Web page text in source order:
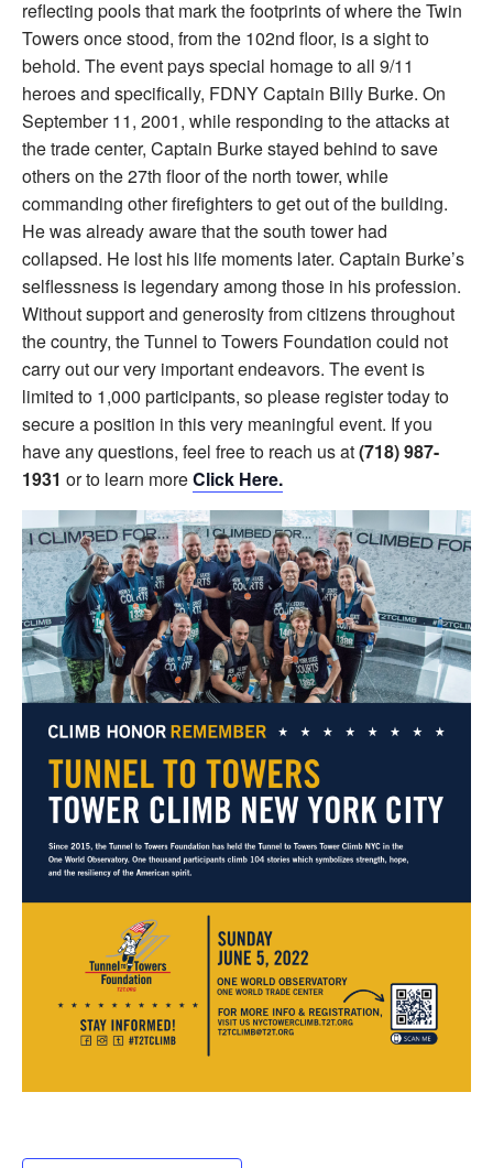
reflecting pools that mark the footprints of where the Twin
Towers once stood, from the 102nd floor, is a sight to
behold. The event pays special homage to all 9/11
heroes and specifically, FDNY Captain Billy Burke. On
September 11, 2001, while responding to the attacks at
the trade center, Captain Burke stayed behind to save
others on the 27th floor of the north tower, while
commanding other firefighters to get out of the building.
He was already aware that the south tower had
collapsed. He lost his life moments later. Captain Burke’s
selflessness is legendary among those in his profession.
Without support and generosity from citizens throughout
the country, the Tunnel to Towers Foundation could not
carry out our very important endeavors. The event is
limited to 1,000 participants, so please register today to
secure a position in this very meaningful event. If you
have any questions, feel free to reach us at(718) 987-
1931 or to learn moreClick Here.